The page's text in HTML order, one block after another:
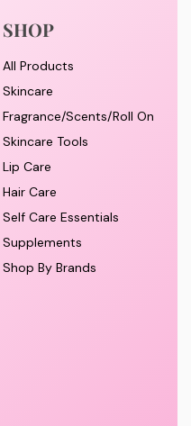
SHOP
All Products
Skincare
Fragrance/Scents/Roll On
Skincare Tools
Lip Care
Hair Care
Self Care Essentials
Supplements
Shop By Brands